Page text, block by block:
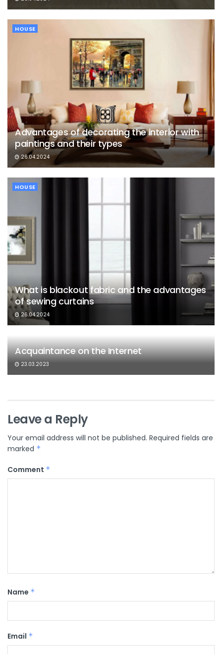
HOUSE
Advantages of decorating the interior with
paintings and their types
26.04.2024
HOUSE
What is blackout fabric and the advantages
of sewing curtains
26.04.2024
Acquaintance on the Internet
23.03.2023
Leave a Reply
Your email address will not be published. Required fields are
marked *
Comment *
Name *
Email *